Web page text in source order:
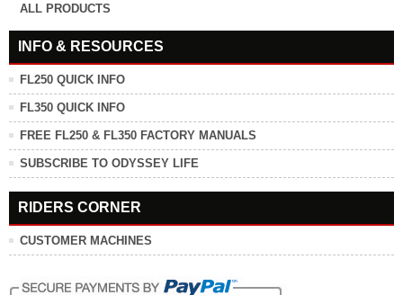
ALL PRODUCTS
INFO & RESOURCES
FL250 QUICK INFO
FL350 QUICK INFO
FREE FL250 & FL350 FACTORY MANUALS
SUBSCRIBE TO ODYSSEY LIFE
RIDERS CORNER
CUSTOMER MACHINES